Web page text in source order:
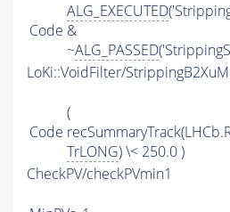
Code
ALG_EXECUTED
&
~ALG_PASSED
LoKi::VoidFilter/
Code
(
TrLONG) \< 250.0 )
CheckPV/checkPVmin1